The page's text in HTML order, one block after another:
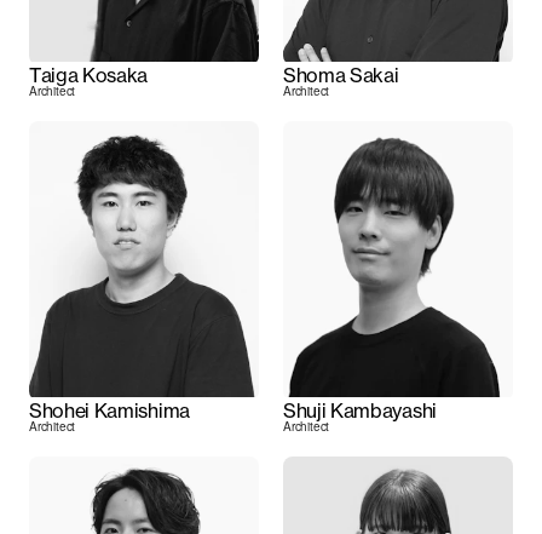
Taiga Kosaka
Architect
Shoma Sakai
Architect
Shohei Kamishima
Architect
Shuji Kambayashi
Architect